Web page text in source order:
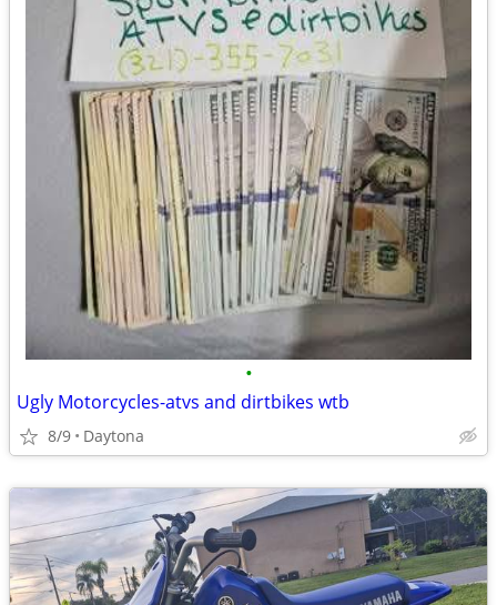
•
Ugly Motorcycles-atvs and dirtbikes wtb
8/9 Daytona